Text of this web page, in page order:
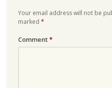
Your email address will not be
marked *
Comment*